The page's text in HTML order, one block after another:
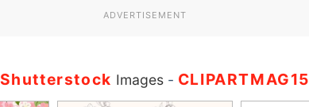
ADVERTISEMENT
Shutterstock Images- CLIPARTMAG15